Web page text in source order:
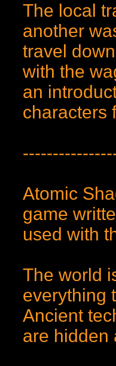
The local
another
travel
with the
an
characters
Atomic
game
used with
The world
everything
Ancient
are hidden